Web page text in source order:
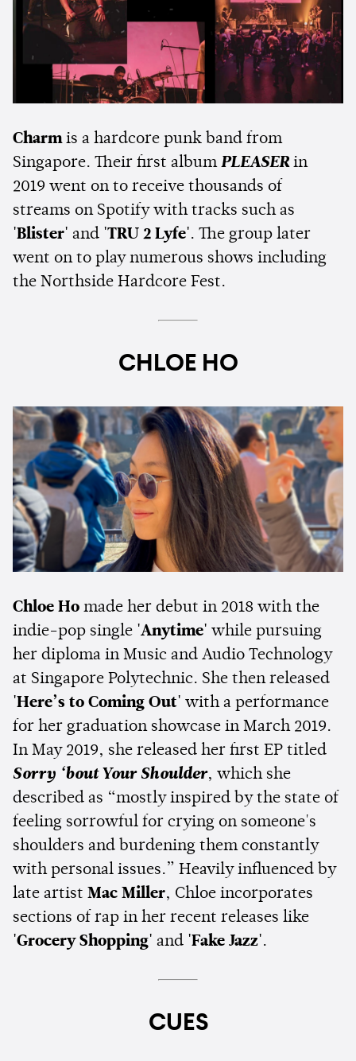
Charmis a hardcore punk band from
Singapore. Their first album PLEASERin
2019 went on to receive thousands of
streams on Spotify with tracks such as
'Blister' and 'TRU 2 Lyfe'. The group later
went on to play numerous shows including
the Northside Hardcore Fest.
CHLOE HO
Chloe Ho made her debut in 2018 with the
indie-pop single 'Anytime' while pursuing
her diploma in Music and Audio Technology
at Singapore Polytechnic. She then released
'Here’s to Coming Out' with a performance
for her graduation showcase in March 2019.
In May 2019, she released her first EP titled
Sorry ‘bout Your Shoulder, which she
described as “mostly inspired by the state of
feeling sorrowful for crying on someone's
shoulders and burdening them constantly
with personal issues.” Heavily influenced by
late artist Mac Miller, Chloe incorporates
sections of rap in her recent releases like
'Grocery Shopping' and 'Fake Jazz'.
CUES